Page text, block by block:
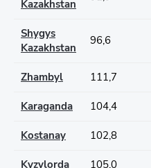
Kazakhstan
Shygys
Kazakhstan
96,6
Zhambyl 111,7
Karaganda 104,4
Kostanay 102,8
Kyzylorda 105,0